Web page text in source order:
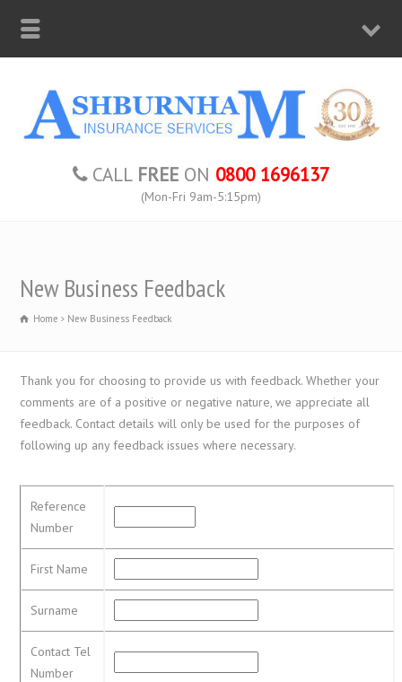
CALL FREE ON 0800 1696137
(Mon-Fri 9am-5:15pm)
New Business Feedback
Home New Business Feedback
Thank you for choosing to provide us with feedback. Whether your
comments are of a positive or negative nature, we appreciate all
feedback. Contact details will only be used for the purposes of
following up any feedback issues where necessary.
Reference
Number
First Name
Surname
Contact Tel
Number